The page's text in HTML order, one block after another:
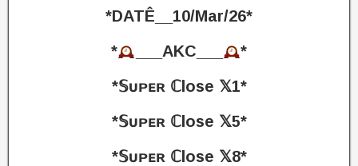
*DATÊ__10/Mar/26*
*
___AKC___
*
*𝕊ᴜᴘᴇʀ ℂlose 𝕏1*
*𝕊ᴜᴘᴇʀ ℂlose 𝕏5*
*𝕊ᴜᴘᴇʀ ℂlose 𝕏8*